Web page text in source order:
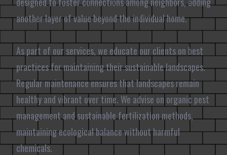
another layer of value beyond the individual home.
As part of our services, we educate our clients on best
practices for maintaining their sustainable landscapes.
Regular maintenance ensures that landscapes remain
healthy and vibrant over time. We advise on organic pest
management and sustainable fertilization methods,
maintaining ecological balance without harmful
chemicals.